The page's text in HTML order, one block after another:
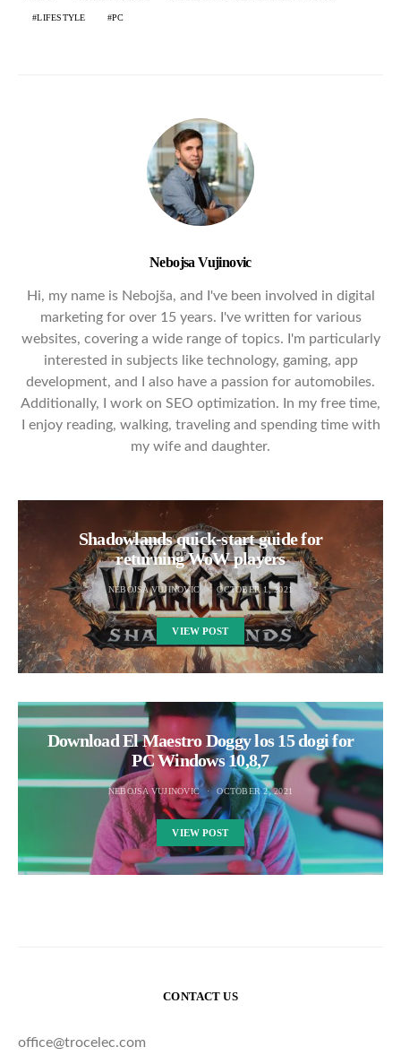
LIFESTYLE PC
Nebojsa Vujinovic
Hi, my name is Nebojša, and I've been involved in digital
marketing for over 15 years. I've written for various
websites, covering a wide range of topics. I'm particularly
interested in subjects like technology, gaming, app
development, and I also have a passion for automobiles.
Additionally, I work on SEO optimization. In my free time,
I enjoy reading, walking, traveling and spending time with
my wife and daughter.
Shadowlands quick-start guide for
returning WoW players
NEBOJSA VUJINOVIC OCTOBER 1, 2021
VIEW POST
Download El Maestro Doggy los 15 dogi for
PC Windows 10,8,7
NEBOJSA VUJINOVIC OCTOBER 2, 2021
VIEW POST
CONTACT US
office@trocelec.com